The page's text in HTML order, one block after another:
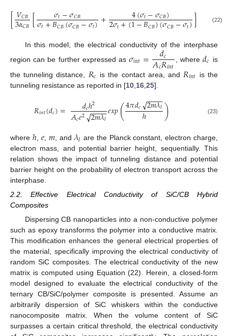
[𝑉𝐶𝐵
3𝛼𝐶𝐵[ 𝜎𝑡−𝜎𝐶𝐵
𝜎𝑡+𝐵𝐶𝐵(𝜎𝐶𝐵−𝜎𝑡)+ 4(𝜎𝑡−𝜎𝐶𝐵)
2𝜎𝑡+(1−𝐵𝐶𝐵)(𝜎𝐶𝐵−𝜎𝑡)] (1−
(22)
In this model, the electrical conductivity of the interphase
region can be further expressed as𝜎𝑖𝑛𝑡= 𝑑𝑐
𝐴𝑐𝑅𝑖𝑛𝑡 , where𝑑𝑐 is
the tunneling distance, 𝑅𝑐 is the contact area, and 𝑅𝑖𝑛𝑡 is the
tunneling resistance as reported in [10 16 25].
𝑅𝑖𝑛𝑡(𝑑𝑐)= 𝑑𝑐ℎ2
𝐴𝑐𝑒2 2𝑚𝜆𝑙
−−
−−
√ 𝑒𝑥𝑝(4𝜋𝑑𝑐 2𝑚𝜆𝑙
−−
−−
√
ℎ ) (23)
where ℎ𝑒 ,𝑚, and 𝜆𝑙 are the Planck constant, electron charge,
electron mass, and potential barrier height, sequentially. This
relation shows the impact of tunneling distance and potential
barrier height on the probability of electron transport across the
interphase.
2.2. Effective Electrical Conductivity of SiC/CB Hybrid
Composites
Dispersing CB nanoparticles into a non-conductive polymer
such as epoxy transforms the polymer into a conductive matrix.
This modification enhances the general electrical properties of
the material, specifically improving the electrical conductivity of
random SiC composites. The electrical conductivity of the new
matrix is computed using Equation (22). Herein, a closed-form
model designed to evaluate the electrical conductivity of the
ternary CB/SiC/polymer composite is presented. Assume an
arbitrarily dispersion of SiC whiskers within the conductive
nanocomposite matrix. When the volume content of SiC
surpasses a certain critical threshold, the electrical conductivity